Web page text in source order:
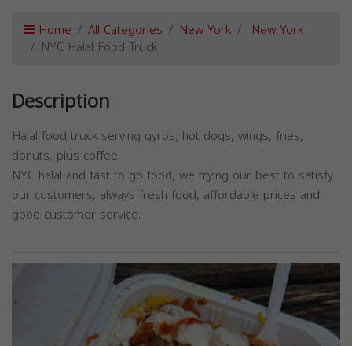
Home All Categories New York New York
NYC Halal Food Truck
Description
Halal food truck serving gyros, hot dogs, wings, fries,
donuts, plus coffee.
NYC halal and fast to go food, we trying our best to satisfy
our customers, always fresh food, affordable prices and
good customer service.